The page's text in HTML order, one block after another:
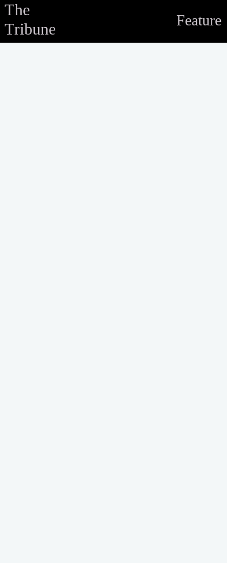
The
Tribune
Feature